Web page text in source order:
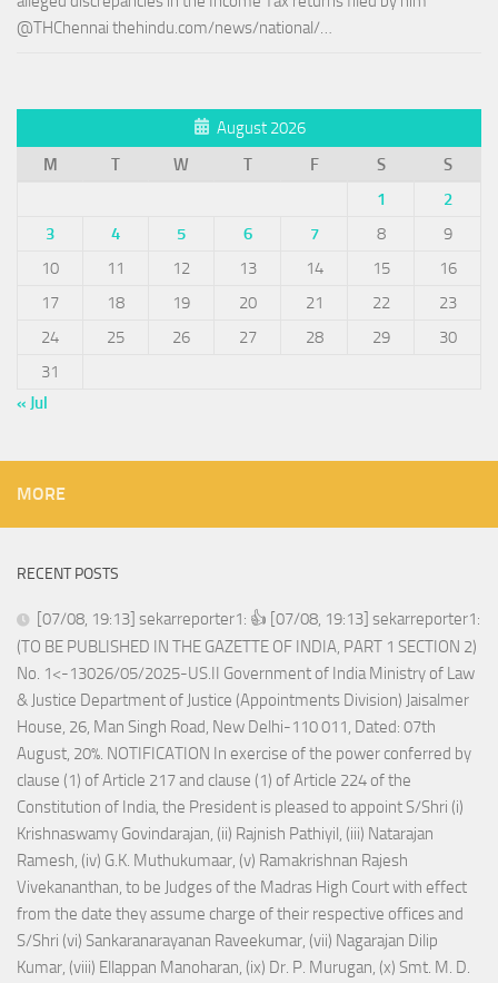
@THChennai thehindu.com/news/national/…
August 2026
M
T W T F S
S
1
2
3
4 5 6 7 8
9
10
11 12 13 14 15
16
17
18 19 20 21 22
23
24
25 26 27 28 29
30
31
« Jul
MORE
RECENT POSTS
[07/08, 19:13] sekarreporter1: 👍 [07/08, 19:13] sekarreporter1:
(TO BE PUBLISHED IN THE GAZETTE OF INDIA, PART 1 SECTION 2)
No. 1<-13026/05/2025-US.II Government of India Ministry of Law
& Justice Department of Justice (Appointments Division) Jaisalmer
House, 26, Man Singh Road, New Delhi-110 011, Dated: 07th
August, 20%. NOTIFICATION In exercise of the power conferred by
clause (1) of Article 217 and clause (1) of Article 224 of the
Constitution of India, the President is pleased to appoint S/Shri (i)
Krishnaswamy Govindarajan, (ii) Rajnish Pathiyil, (iii) Natarajan
Ramesh, (iv) G.K. Muthukumaar, (v) Ramakrishnan Rajesh
Vivekananthan, to be Judges of the Madras High Court with effect
from the date they assume charge of their respective offices and
S/Shri (vi) Sankaranarayanan Raveekumar, (vii) Nagarajan Dilip
Kumar, (viii) Ellappan Manoharan, (ix) Dr. P. Murugan, (x) Smt. M. D.